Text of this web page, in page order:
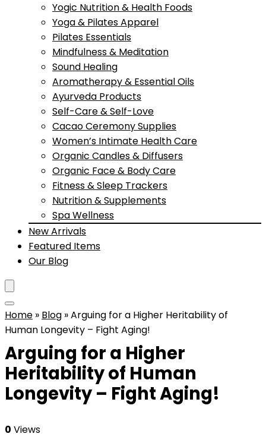
Yogic Nutrition & Health Foods
Yoga & Pilates Apparel
Pilates Essentials
Mindfulness & Meditation
Sound Healing
Aromatherapy & Essential Oils
Ayurveda Products
Self-Care & Self-Love
Cacao Ceremony Supplies
Women’s Intimate Health Care
Organic Candles & Diffusers
Organic Face & Body Care
Fitness & Sleep Trackers
Nutrition & Supplements
Spa Wellness
New Arrivals
Featured Items
Our Blog
Home » Blog »Arguing for a Higher Heritability of
Human Longevity – Fight Aging!
Arguing for a Higher
Heritability of Human
Longevity – Fight Aging!
0 Views